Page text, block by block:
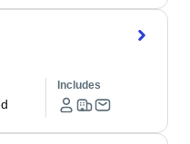
Includes